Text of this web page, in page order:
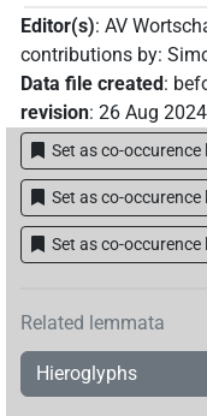
Editor(s): AV
contributions by:
Data file created :
revision: 26 Aug 2024
Set as co-occurence
Set as co-occurence
Set as co-occurence
Related lemmata
Hieroglyphs